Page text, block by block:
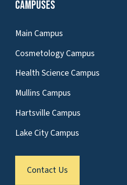
Campuses
Main Campus
Cosmetology Campus
Health Science Campus
Mullins Campus
Hartsville Campus
Lake City Campus
Contact Us